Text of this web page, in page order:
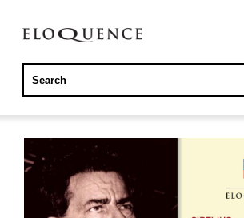
ELOQUENCE
CLASSICS